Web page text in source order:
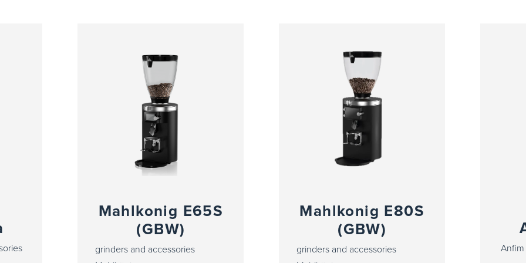
Mahlkonig E65S
(GBW)
grinders and accessories
Mahlkonig E80S
(GBW)
grinders and accessories